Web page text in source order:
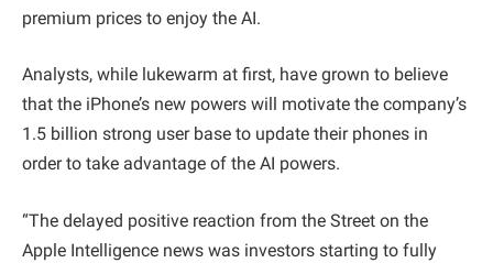
premium prices to enjoy the AI.
Analysts, while lukewarm at first, have grown to believe
that the iPhone’s new powers will motivate the company’s
1.5 billion strong user base to update their phones in
order to take advantage of the AI powers.
“The delayed positive reaction from the Street on the
Apple Intelligence news was investors starting to fully